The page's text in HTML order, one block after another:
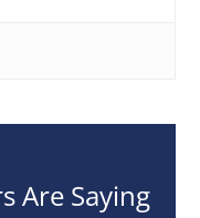
Are Saying